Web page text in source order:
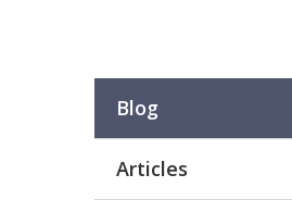
Blog
Articles